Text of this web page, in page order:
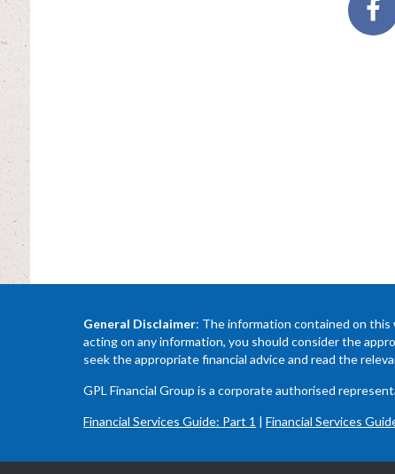
General Disclaimer: The information contained on
acting on any information, you should consider the
seek the appropriate financial advice and read the
GPL Financial Group is a corporate authorised
Financial Services Guide: Part 1 |Financial Services